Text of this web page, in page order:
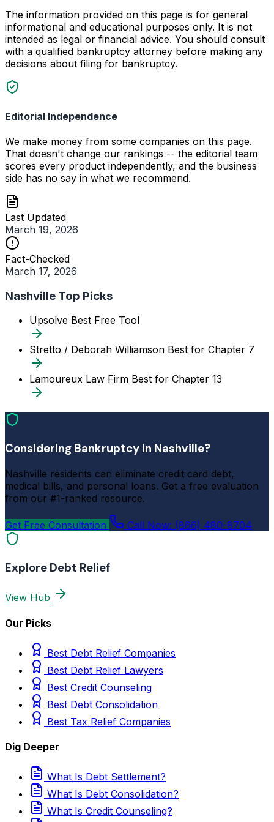
The information provided on this page is for general
informational and educational purposes only. It is not
intended as legal or financial advice. You should consult
with a qualified bankruptcy attorney before making any
decisions about filing for bankruptcy.
Editorial Independence
We make money from some companies on this page.
That doesn't change our rankings -- the editorial team
scores every product independently, and the business
side has no say in what we recommend.
Last Updated
March 19, 2026
Fact-Checked
March 17, 2026
Nashville Top Picks
Upsolve Best Free Tool
Stretto / Deborah Williamson Best for Chapter 7
Lamoureux Law Firm Best for Chapter 13
Considering Bankruptcy in Nashville?
Nashville residents can eliminate credit card debt,
medical bills, and personal loans. Get a free evaluation
from our #1-ranked resource.
Get Free Consultation Call Now: (866) 480-8704
Explore Debt Relief
View Hub
Our Picks
Best Debt Relief Companies
Best Debt Relief Lawyers
Best Credit Counseling
Best Debt Consolidation
Best Tax Relief Companies
Dig Deeper
What Is Debt Settlement?
What Is Debt Consolidation?
What Is Credit Counseling?